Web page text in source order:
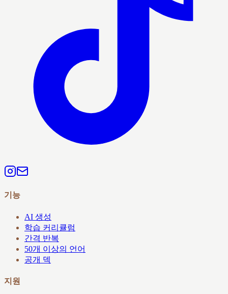
기능
AI 생성
학습 커리큘럼
간격 반복
50개 이상의 언어
공개 덱
지원